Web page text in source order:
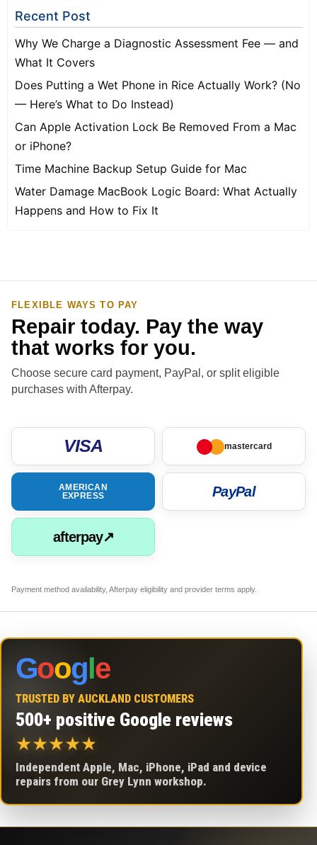
Recent Post
Why We Charge a Diagnostic Assessment Fee — and
What It Covers
Does Putting a Wet Phone in Rice Actually Work? (No
— Here’s What to Do Instead)
Can Apple Activation Lock Be Removed From a Mac
or iPhone?
Time Machine Backup Setup Guide for Mac
Water Damage MacBook Logic Board: What Actually
Happens and How to Fix It
FLEXIBLE WAYS TO PAY
Repair today. Pay the way
that works for you.
Choose secure card payment, PayPal, or split eligible
purchases with Afterpay.
VISA mastercard
AMERICAN
EXPRESS
PayPal
afterpay↗
Payment method availability, Afterpay eligibility and provider terms apply.
Google
TRUSTED BY AUCKLAND CUSTOMERS
500+ positive Google reviews
★★★★★
Independent Apple, Mac, iPhone, iPad and device
repairs from our Grey Lynn workshop.